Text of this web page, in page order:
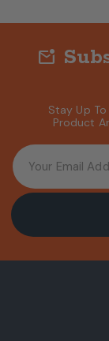
mark_email_unread
Stay Up
Product